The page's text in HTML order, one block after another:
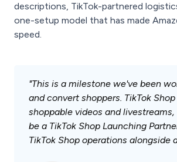
descriptions, TikTok-partnered
one-setup model that has made
speed.
"This is a milestone we've been
and convert shoppers. TikTok
shoppable videos and
be a TikTok Shop Launching
TikTok Shop operations